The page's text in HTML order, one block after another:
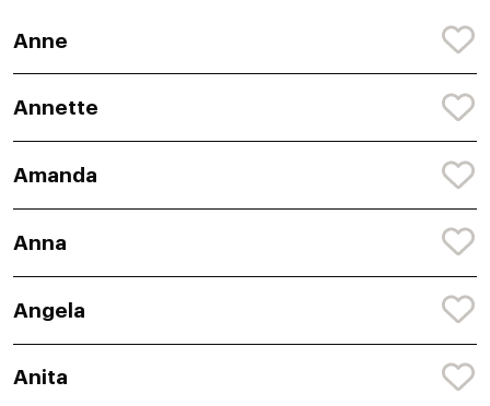
Anne
Annette
Amanda
Anna
Angela
Anita